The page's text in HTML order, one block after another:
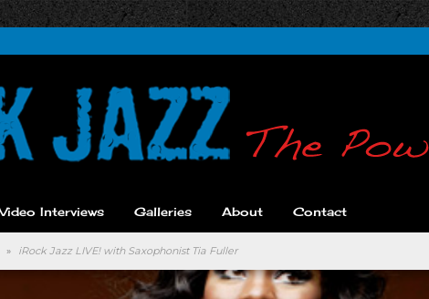
Video Interviews Galleries About Contact
» iRock Jazz LIVE! with Saxophonist Tia Fuller